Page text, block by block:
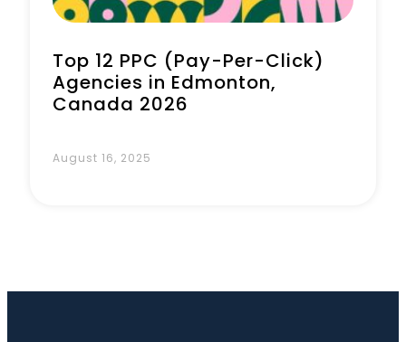
Top 12 PPC (Pay-Per-Click)
Agencies in Edmonton,
Canada 2026
August 16, 2025